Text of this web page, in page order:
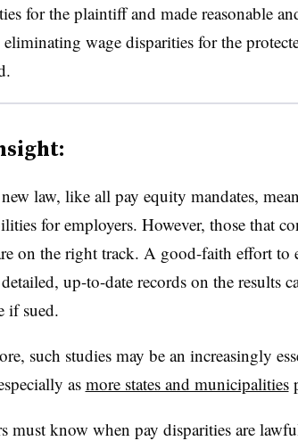
for the plaintiff and made reasonable
wage disparities for the
new law, like all pay equity mandates,
for employers. However, those that
on the right track. A good-faith effort to
up-to-date records on the results
if sued.
such studies may be an increasingly
as more states and municipalities
must know when pay disparities are